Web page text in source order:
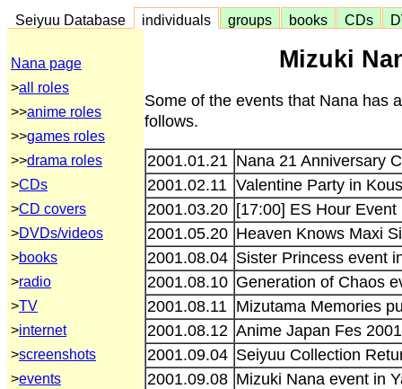
Seiyuu Database individuals groups books CDs
Nana page
>all roles
>>anime roles
>>games roles
>>drama roles
>CDs
>CD covers
>DVDs/videos
>books
>radio
>TV
>internet
>screenshots
>events
Mizuki
Some of the events that Nana has
follows.
2001.01.21 Nana 21 Anniversary
2001.02.11 Valentine Party in
2001.03.20 [17:00] ES Hour
2001.05.20 Heaven Knows Maxi
2001.08.04 Sister Princess event
2001.08.10 Generation of Chaos
2001.08.11 Mizutama Memories
2001.08.12 Anime Japan Fes
2001.09.04 Seiyuu Collection
2001.09.08 Mizuki Nana event in